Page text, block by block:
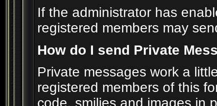
If the administrator has
registered members may
How do I send Private
Private messages work a
registered members of this
code, smilies and images in